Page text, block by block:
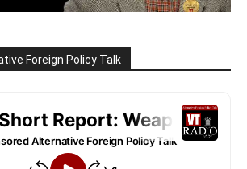
Foreign Policy Talk